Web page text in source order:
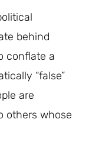
behind
conflate a
“false”
are
others whose